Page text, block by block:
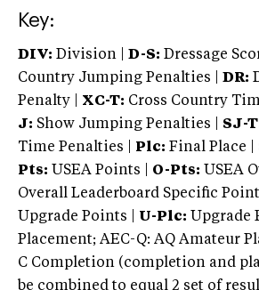
Key:
DIV: Division | D-S: Dressage
Country Jumping Penalties |
DR:
Penalty | XC-T: Cross Country
J: Show Jumping Penalties | SJ-
Time Penalties |
Plc: Final Place |
Pts: USEA Points | O-Pts: USEA
Overall Leaderboard Specific
Upgrade Points | U-Plc: Upgrade
Placement; AEC-Q: AQ Amateur
C Completion (completion and
be combined to equal 2 set of